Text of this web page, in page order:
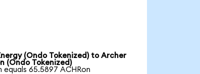
(Ondo Tokenized) to Archer
(Ondo Tokenized)
equals 65.5897 ACHRon